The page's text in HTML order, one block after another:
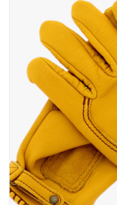
Laatste stuks!/Last items!
Evenementen/Events